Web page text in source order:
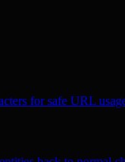
for safe URL